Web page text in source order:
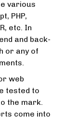
various
PHP,
etc. In
and back-
or any of
web
tested to
the mark.
come into